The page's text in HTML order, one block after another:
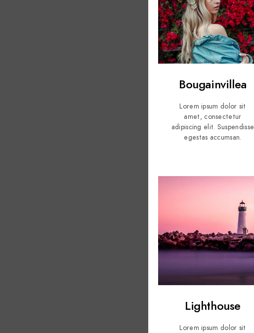
Bougainvillea
Lorem ipsum dolor sit
amet, consectetur
adipiscing elit. Suspendisse
egestas accumsan.
Lighthouse
Lorem ipsum dolor sit